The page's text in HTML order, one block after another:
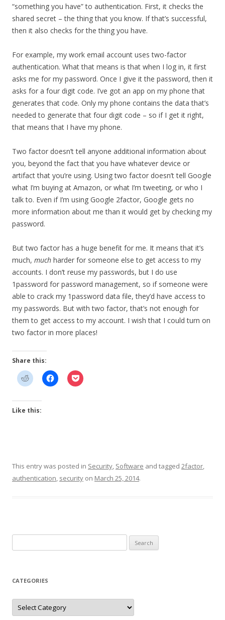
“something you have” to authentication. First, it checks the
shared secret – the thing that you know. If that’s successful,
then it also checks for the thing you have.
For example, my work email account uses two-factor
authentication. What that means is that when I log in, it first
asks me for my password. Once I give it the password, then it
asks for a four digit code. I’ve got an app on my phone that
generates that code. Only my phone contains the data that’s
needed to generate that four digit code – so if I get it right,
that means that I have my phone.
Two factor doesn’t tell anyone additional information about
you, beyond the fact that you have whatever device or
artifact that you’re using. Using two factor doesn’t tell Google
what I’m buying at Amazon, or what I’m tweeting, or who I
talk to. Even if I’m using Google 2factor, Google gets no
more information about me than it would get by checking my
password.
But two factor has a huge benefit for me. It means that it’s
much, much harder for someone else to get access to my
accounts. I don’t reuse my passwords, but I do use
1password for password management, so if someone were
able to crack my 1password data file, they’d have access to
my passwords. But with two factor, that’s not enough for
them to get access to my account. I wish that I could turn on
two factor in more places!
Share this:
Like this:
This entry was posted in Security, Software and tagged 2factor,
authentication, security on March 25, 2014.
for:
CATEGORIES
Categories